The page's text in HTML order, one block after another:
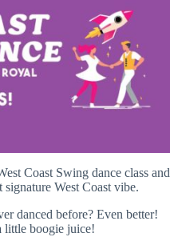
Coast Swing dance class and
West Coast vibe.
danced before? Even better!
little boogie juice!